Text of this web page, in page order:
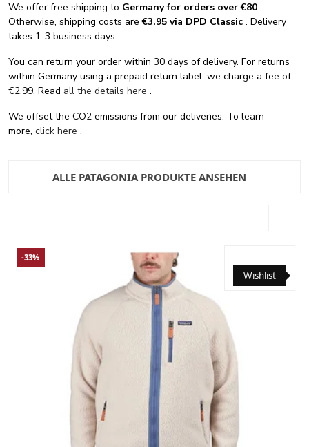
We offer free shipping to Germany for orders over €80 .
Otherwise, shipping costs are€3.95 via DPD Classic . Delivery
takes 1-3 business days.
You can return your order within 30 days of delivery. For returns
within Germany using a prepaid return label, we charge a fee of
€2.99. Read all the details here .
We offset the CO2 emissions from our deliveries. To learn
more, click here .
ALLE PATAGONIA PRODUKTE ANSEHEN
Wishlist
-33%